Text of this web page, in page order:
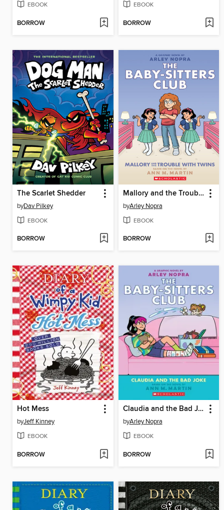
EBOOK
BORROW
EBOOK
BORROW
The Scarlet Shedder
byDav Pilkey
EBOOK
BORROW
Mallory and the Trouble with Twins
byArley Nopra
EBOOK
BORROW
Hot Mess
byJeff Kinney
EBOOK
BORROW
Claudia and the Bad Joke
byArley Nopra
EBOOK
BORROW